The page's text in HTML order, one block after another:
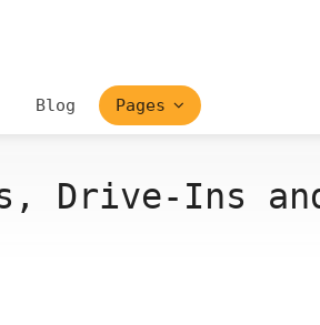
Blog Pages
Drive-Ins